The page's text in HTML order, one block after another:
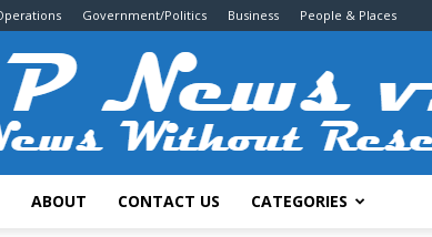
Government/Politics Business People & Places
ABOUT CONTACT US CATEGORIES